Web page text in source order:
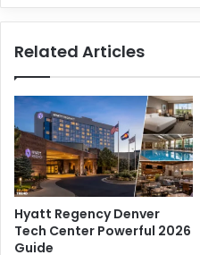
o
i
m
o
n
W
a
r
n
d
n
S
e
c
r
t
s
Related Articles
Hyatt Regency Denver
Tech Center Powerful 2026
Guide